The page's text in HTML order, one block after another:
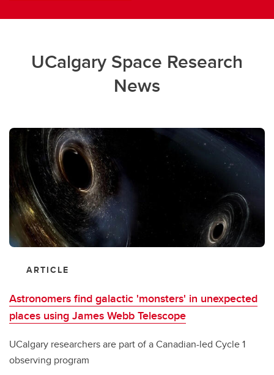
UCalgary Space Research
News
ARTICLE
Astronomers find galactic 'monsters' in unexpected
places using James Webb Telescope
UCalgary researchers are part of a Canadian-led Cycle 1
observing program